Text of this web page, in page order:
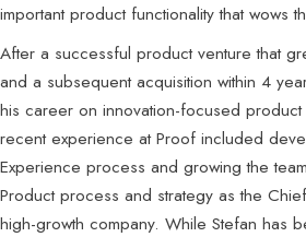
important product functionality that wows
After a successful product venture that
and a subsequent acquisition within 4
his career on innovation-focused
recent experience at Proof included
Experience process and growing the
Product process and strategy as the
high-growth company. While Stefan has